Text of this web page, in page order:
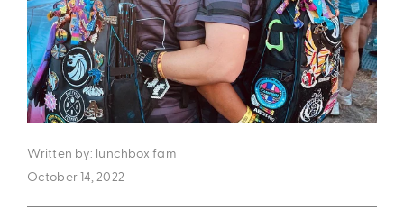
Written by: lunchbox fam
October 14, 2022